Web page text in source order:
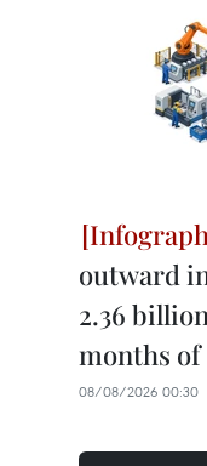
outward
2.36
months of
08/08/2026 00:30